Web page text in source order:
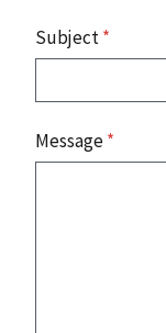
Subject*
Message*